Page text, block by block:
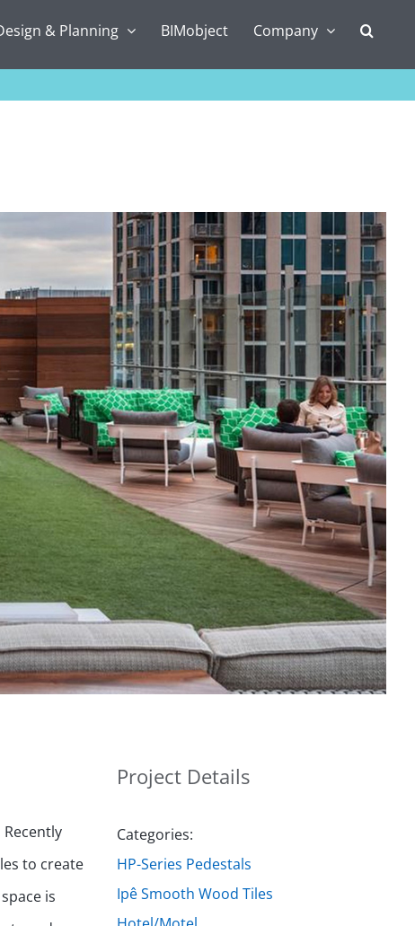
& Planning BIMobject Company
to create
is
Project Details
Categories:
HP-Series Pedestals
Ipê Smooth Wood Tiles